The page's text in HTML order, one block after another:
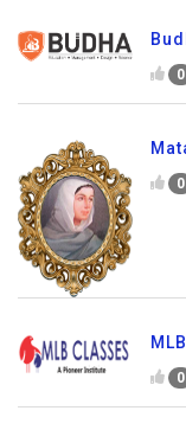
0
0
0